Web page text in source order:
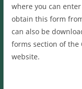
where you can
obtain this form
can also be
forms section of the
website.